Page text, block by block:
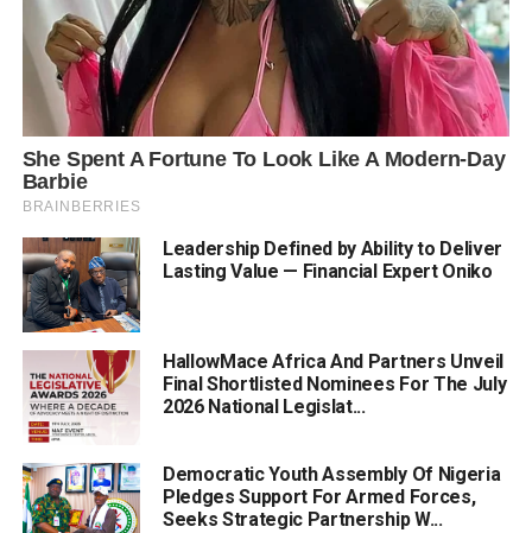
Leadership Defined by Ability to Deliver
Lasting Value — Financial Expert Oniko
HallowMace Africa And Partners Unveil
Final Shortlisted Nominees For The July
2026 National Legislat...
Democratic Youth Assembly Of Nigeria
Pledges Support For Armed Forces,
Seeks Strategic Partnership W...